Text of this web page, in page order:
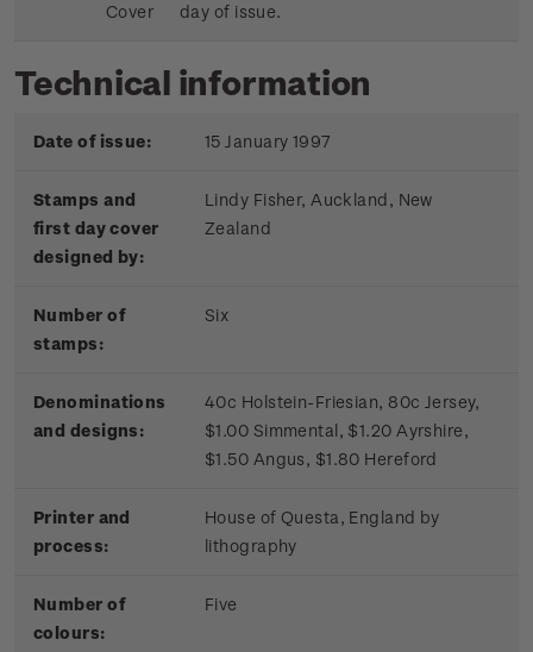
Cover
day of issue.
Technical information
Date of issue: 15 January 1997
Stamps and
first day cover
designed by:
Lindy Fisher, Auckland, New
Zealand
Number of
stamps:
Six
Denominations
and designs:
40c Holstein-Friesian, 80c Jersey,
$1.00 Simmental, $1.20 Ayrshire,
$1.50 Angus, $1.80 Hereford
Printer and
process:
House of Questa, England by
lithography
Number of
colours:
Five